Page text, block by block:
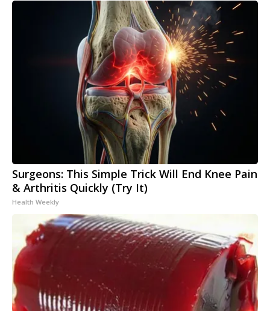
Surgeons: This Simple Trick Will End Knee Pain
& Arthritis Quickly (Try It)
Health Weekly